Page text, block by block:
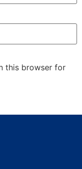
this browser for